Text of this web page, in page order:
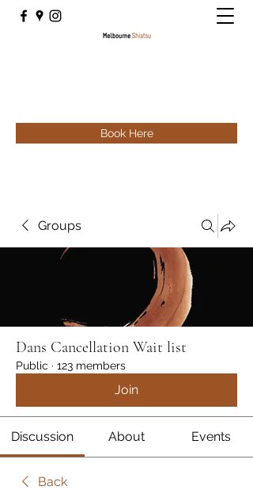
Book Here
Groups
Dans Cancellation Wait list
Public · 123 members
Join
Discussion About Events
Back